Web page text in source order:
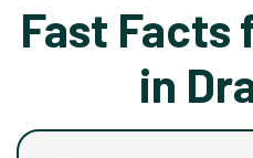
Fast
in